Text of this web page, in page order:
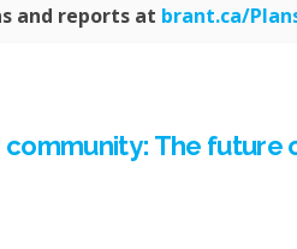
and reports at brant.ca/
The future